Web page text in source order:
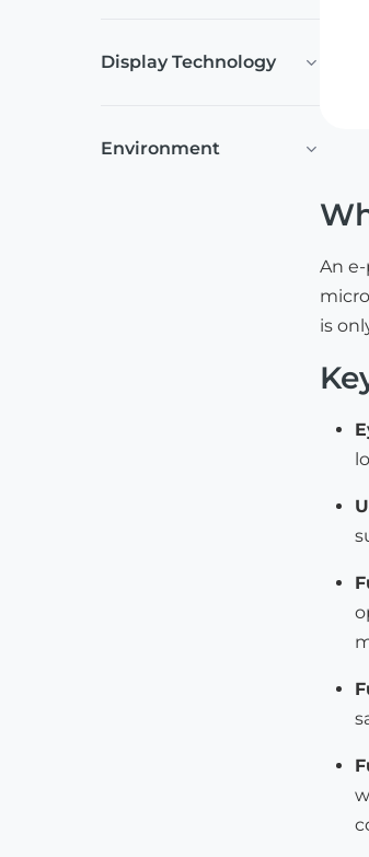
Display Technology
Environment
An
is